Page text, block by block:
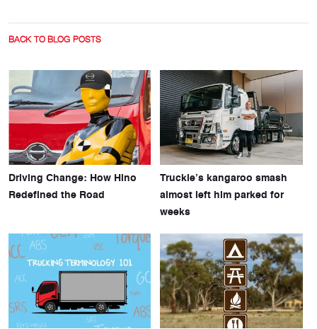
BACK TO BLOG POSTS
Driving Change: How Hino
Redefined the Road
Truckie’s kangaroo smash
almost left him parked for
weeks